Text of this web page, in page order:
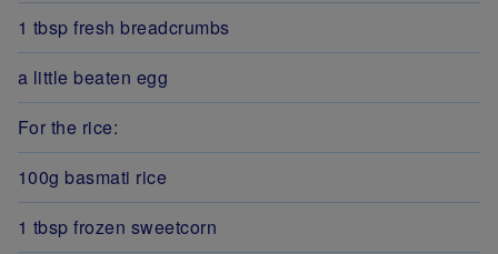
1 tbsp fresh breadcrumbs
a little beaten egg
For the rice:
100g basmati rice
1 tbsp frozen sweetcorn